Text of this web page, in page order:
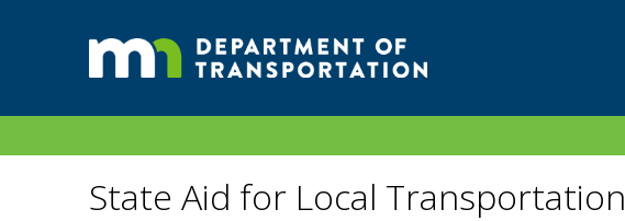
State Aid for Local Transportation